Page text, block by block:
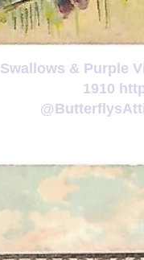
& Purple
1910